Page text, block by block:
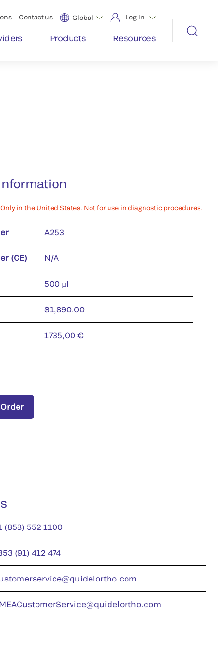
Contact us Global Log in
Products Resources
Only in the United States. Not for use in diagnostic procedures.
A253
(CE) N/A
500 µl
$1,890.00
1735,00 €
(858) 552 1100
(91) 412 474